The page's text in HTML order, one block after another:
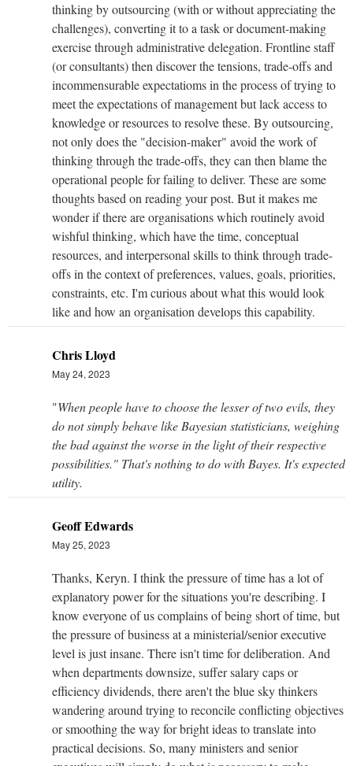
thinking by outsourcing (with or without appreciating the
challenges), converting it to a task or document-making
exercise through administrative delegation. Frontline staff
(or consultants) then discover the tensions, trade-offs and
incommensurable expectatioms in the process of trying to
meet the expectations of management but lack access to
knowledge or resources to resolve these. By outsourcing,
not only does the "decision-maker" avoid the work of
thinking through the trade-offs, they can then blame the
operational people for failing to deliver. These are some
thoughts based on reading your post. But it makes me
wonder if there are organisations which routinely avoid
wishful thinking, which have the time, conceptual
resources, and interpersonal skills to think through trade-
offs in the context of preferences, values, goals, priorities,
constraints, etc. I'm curious about what this would look
like and how an organisation develops this capability.
Chris Lloyd
May 24, 2023
"When people have to choose the lesser of two evils, they
do not simply behave like Bayesian statisticians, weighing
the bad against the worse in the light of their respective
possibilities." That's nothing to do with Bayes. It's expected
utility.
Geoff Edwards
May 25, 2023
Thanks, Keryn. I think the pressure of time has a lot of
explanatory power for the situations you're describing. I
know everyone of us complains of being short of time, but
the pressure of business at a ministerial/senior executive
level is just insane. There isn't time for deliberation. And
when departments downsize, suffer salary caps or
efficiency dividends, there aren't the blue sky thinkers
wandering around trying to reconcile conflicting objectives
or smoothing the way for bright ideas to translate into
practical decisions. So, many ministers and senior